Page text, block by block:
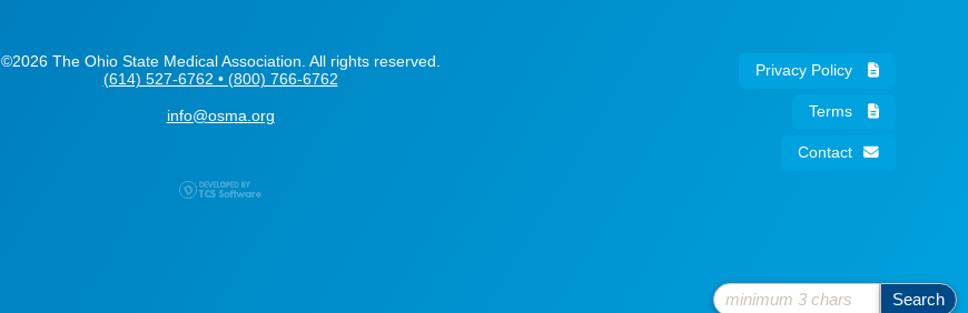
©2026 The Ohio State Medical Association. All rights reserved.
(614) 527-6762 • (800) 766-6762
info@osma.org
Privacy Policy
Terms
Contact